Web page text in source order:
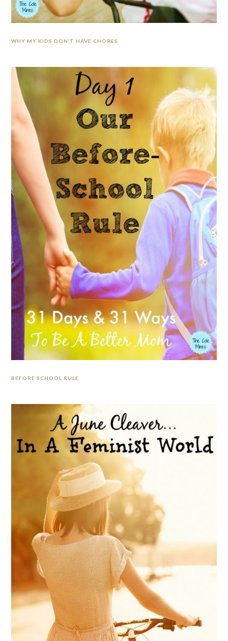
WHY MY KIDS DON’T HAVE CHORES
BEFORE SCHOOL RULE